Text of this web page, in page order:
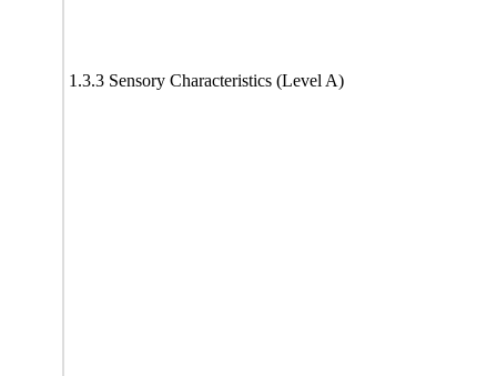
1.3.3 Sensory Characteristics (Level A)